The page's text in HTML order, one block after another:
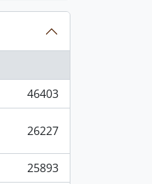
46403
26227
25893